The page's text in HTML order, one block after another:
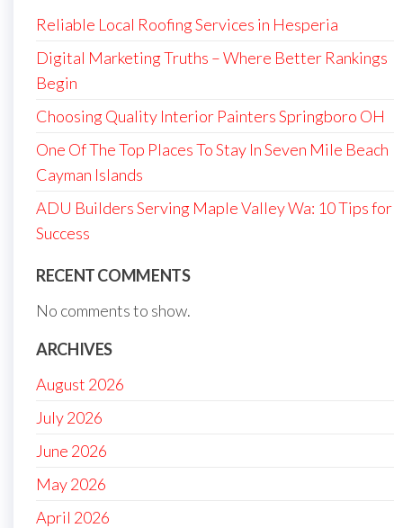
Reliable Local Roofing Services in Hesperia
Digital Marketing Truths – Where Better Rankings
Begin
Choosing Quality Interior Painters Springboro OH
One Of The Top Places To Stay In Seven Mile Beach
Cayman Islands
ADU Builders Serving Maple Valley Wa: 10 Tips for
Success
RECENT COMMENTS
No comments to show.
ARCHIVES
August 2026
July 2026
June 2026
May 2026
April 2026